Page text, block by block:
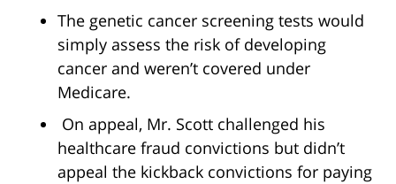
The genetic cancer screening tests would
simply assess the risk of developing
cancer and weren’t covered under
Medicare.
On appeal, Mr. Scott challenged his
healthcare fraud convictions but didn’t
appeal the kickback convictions for paying